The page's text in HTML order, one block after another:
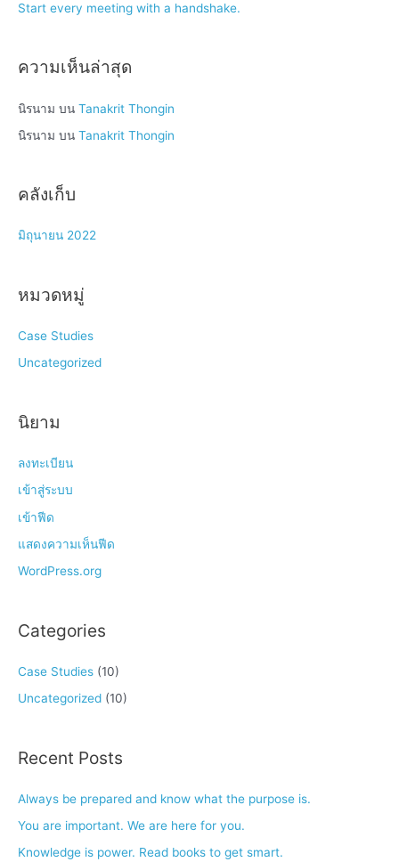
:Start every meeting with a handshake.
ความเห็นล่าสุด
นิรนาม บน Tanakrit Thongin
นิรนาม บน Tanakrit Thongin
คลังเก็บ
มิถุนายน 2022
หมวดหมู่
Case Studies
Uncategorized
นิยาม
ลงทะเบียน
เข้าสู่ระบบ
เข้าฟีด
แสดงความเห็นฟีด
WordPress.org
Categories
Case Studies (10)
Uncategorized (10)
Recent Posts
Always be prepared and know what the purpose is.
You are important. We are here for you.
Knowledge is power. Read books to get smart.